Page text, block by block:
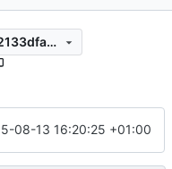
435bae104d879e861ba7e7a7e82133dfa37efd6e
08-13 16:20:25 +01:00